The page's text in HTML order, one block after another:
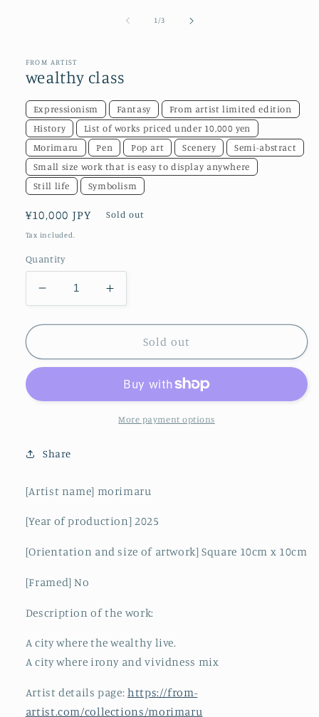
1 /of3
FROM ARTIST
wealthy class
Expressionism Fantasy
From artist limited edition
History
List of works priced under 10,000 yen
Morimaru
Pen Pop art Scenery
Semi-abstract
Small size work that is easy to display anywhere
Still life
Symbolism
Regular
price
¥10,000 JPY Sold out
Tax included.
Quantity
Decrease
quantity
for
class
Increase
quantity
for
wealthy
class
Sold out
More payment options
Share
[Artist name] morimaru
[Year of production] 2025
[Orientation and size of artwork] Square 10cm x 10cm
[Framed] No
Description of the work:
A city where the wealthy live.
A city where irony and vividness mix
Artist details page: https://from-
artist.com/collections/morimaru